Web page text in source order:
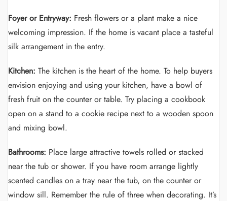
Foyer or Entryway: Fresh flowers or a plant make a nice
welcoming impression. If the home is vacant place a tasteful
silk arrangement in the entry.
Kitchen: The kitchen is the heart of the home. To help buyers
envision enjoying and using your kitchen, have a bowl of
fresh fruit on the counter or table. Try placing a cookbook
open on a stand to a cookie recipe next to a wooden spoon
and mixing bowl.
Bathrooms: Place large attractive towels rolled or stacked
near the tub or shower. If you have room arrange lightly
scented candles on a tray near the tub, on the counter or
window sill. Remember the rule of three when decorating. It’s